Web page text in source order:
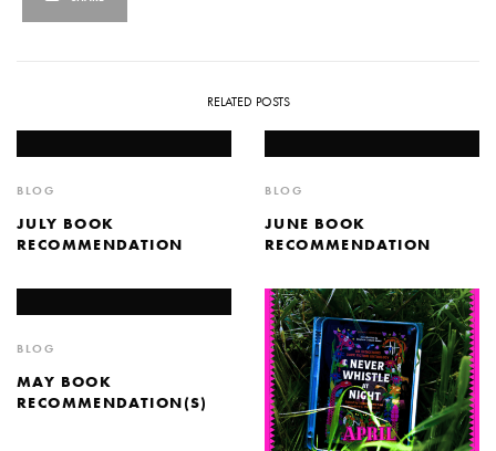
RELATED POSTS
BLOG
JULY BOOK
RECOMMENDATION
BLOG
JUNE BOOK
RECOMMENDATION
BLOG
MAY BOOK
RECOMMENDATION(S)